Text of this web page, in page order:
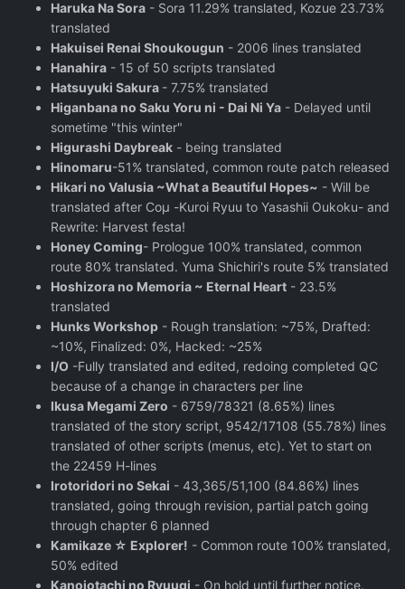
Haruka Na Sora - Sora 11.29% translated, Kozue 23.73%
translated
Hakuisei Renai Shoukougun - 2006 lines translated
Hanahira - 15 of 50 scripts translated
Hatsuyuki Sakura - 7.75% translated
Higanbana no Saku Yoru ni - Dai Ni Ya - Delayed until
sometime "this winter"
Higurashi Daybreak - being translated
Hinomaru-51% translated, common route patch released
Hikari no Valusia ~What a Beautiful Hopes~ - Will be
translated after Coμ -Kuroi Ryuu to Yasashii Oukoku- and
Rewrite: Harvest festa!
Honey Coming- Prologue 100% translated, common
route 80% translated. Yuma Shichiri's route 5% translated
Hoshizora no Memoria ~ Eternal Heart - 23.5%
translated
Hunks Workshop - Rough translation: ~75%, Drafted:
~10%, Finalized: 0%, Hacked: ~25%
I/O -Fully translated and edited, redoing completed QC
because of a change in characters per line
Ikusa Megami Zero - 6759/78321 (8.65%) lines
translated of the story script, 9542/17108 (55.78%) lines
translated of other scripts (menus, etc). Yet to start on
the 22459 H-lines
Irotoridori no Sekai - 43,365/51,100 (84.86%) lines
translated, going through revision, partial patch going
through chapter 6 planned
Kamikaze ☆ Explorer! - Common route 100% translated,
50% edited
Kanojotachi no Ryuugi - On hold until further notice.